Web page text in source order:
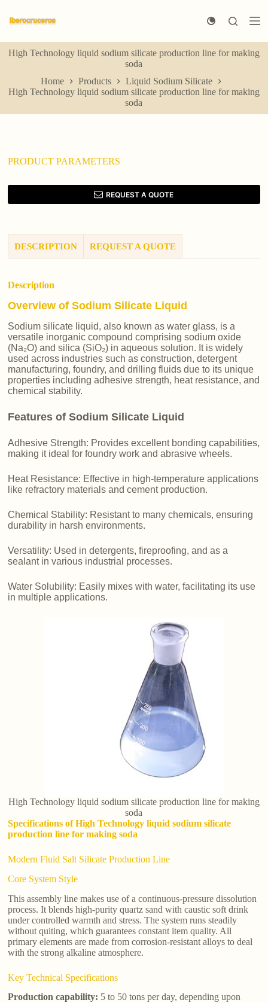
k
p
t
o
n
High Technology liquid sodium silicate production line for making
soda
Home
Products
Liquid Sodium Silicate
High Technology liquid sodium silicate production line for making
soda
PRODUCT PARAMETERS
REQUEST A QUOTE
DESCRIPTION REQUEST A QUOTE
Description
Overview of Sodium Silicate Liquid
Sodium silicate liquid, also known as water glass, is a
versatile inorganic compound comprising sodium oxide
(Na₂O) and silica (SiO₂) in aqueous solution. It is widely
used across industries such as construction, detergent
manufacturing, foundry, and drilling fluids due to its unique
properties including adhesive strength, heat resistance, and
chemical stability.
Features of Sodium Silicate Liquid
Adhesive Strength: Provides excellent bonding capabilities,
making it ideal for foundry work and abrasive wheels.
Heat Resistance: Effective in high-temperature applications
like refractory materials and cement production.
Chemical Stability: Resistant to many chemicals, ensuring
durability in harsh environments.
Versatility: Used in detergents, fireproofing, and as a
sealant in various industrial processes.
Water Solubility: Easily mixes with water, facilitating its use
in multiple applications.
High Technology liquid sodium silicate production line for making
soda
Specifications of High Technology liquid sodium silicate
production line for making soda
Modern Fluid Salt Silicate Production Line
Core System Style
This assembly line makes use of a continuous-pressure dissolution
process. It blends high-purity quartz sand with caustic soft drink
under controlled warmth and stress. The system runs steadily
without quiting, which guarantees constant item quality. All
primary elements are made from corrosion-resistant alloys to deal
with the strong alkaline atmosphere.
Key Technical Specifications
Production capability: 5 to 50 tons per day, depending upon